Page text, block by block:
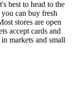
best to head to the
can buy fresh
stores are open
accept cards and
markets and small